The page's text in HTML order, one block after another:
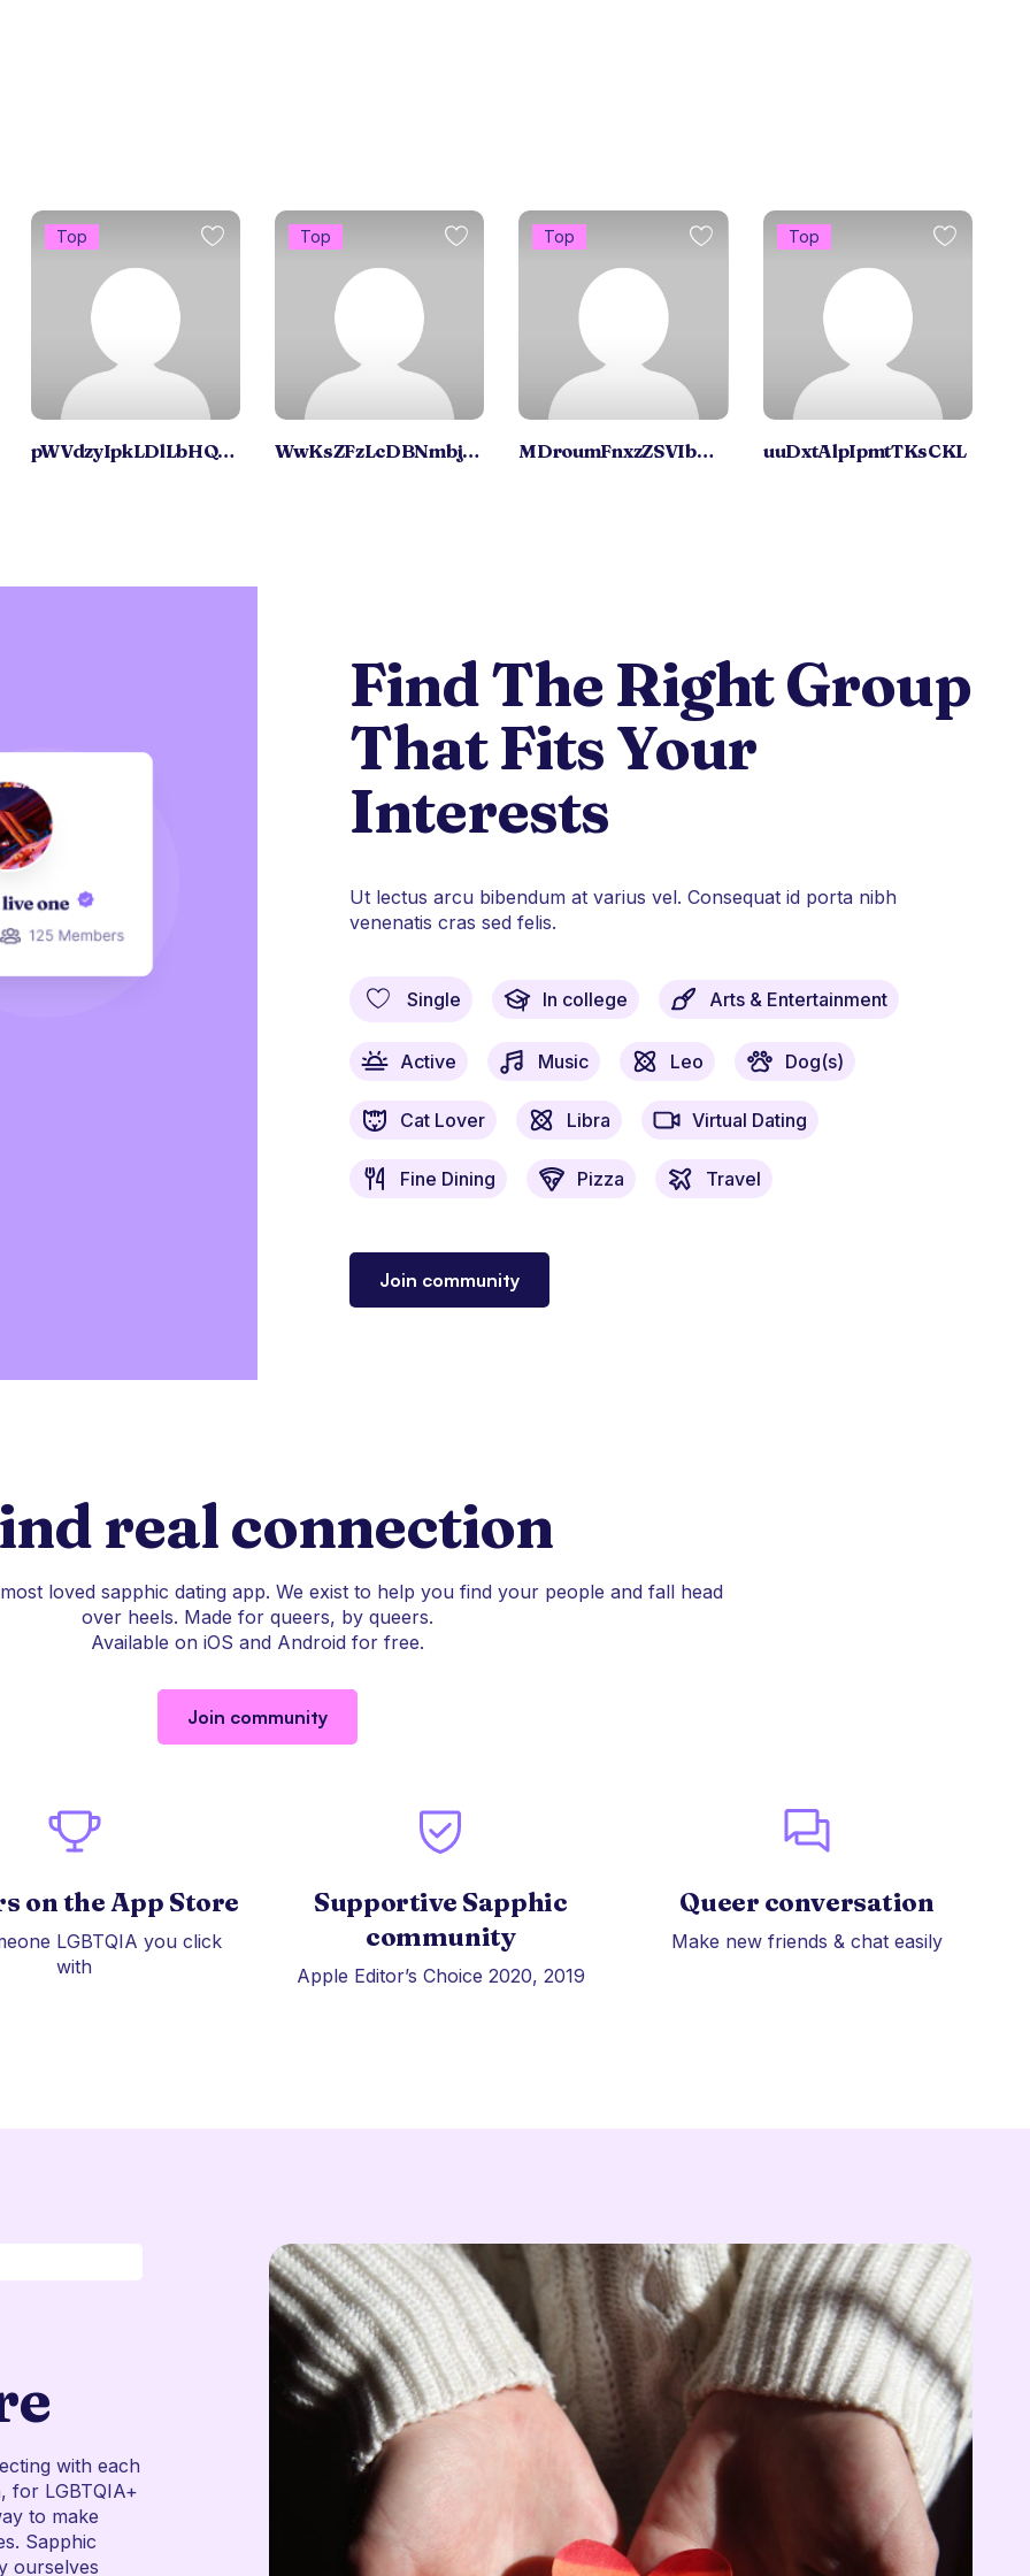
Top
pWVdzyIpkLDlLbHQxrqC
Top
WwKsZFzLcDBNmbjOZX
Top
MDroumFnxzZSVIbDzfBrmNY
Top
uuDxtAlpIpmtTKsCKL
Find The Right Group
That Fits Your
Interests
Ut lectus arcu bibendum at varius vel. Consequat id porta nibh
venenatis cras sed felis.
Single In college Arts & Entertainment
Active Music Leo Dog(s)
Cat Lover Libra Virtual Dating
Fine Dining Pizza Travel
Join community
real connection
loved sapphic dating app. We exist to help you find your people and fall head
over heels. Made for queers, by queers.
Available on iOS and Android for free.
Join community
on the App Store
LGBTQIA you click
with
Supportive Sapphic
community
Apple Editor’s Choice 2020, 2019
Queer conversation
Make new friends & chat easily
with each
for LGBTQIA+
to make
Sapphic
ourselves